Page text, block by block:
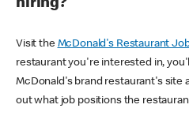
hiring?
Visit the McDonald's Restaurant
restaurant you're interested in,
McDonald's brand restaurant's site
out what job positions the